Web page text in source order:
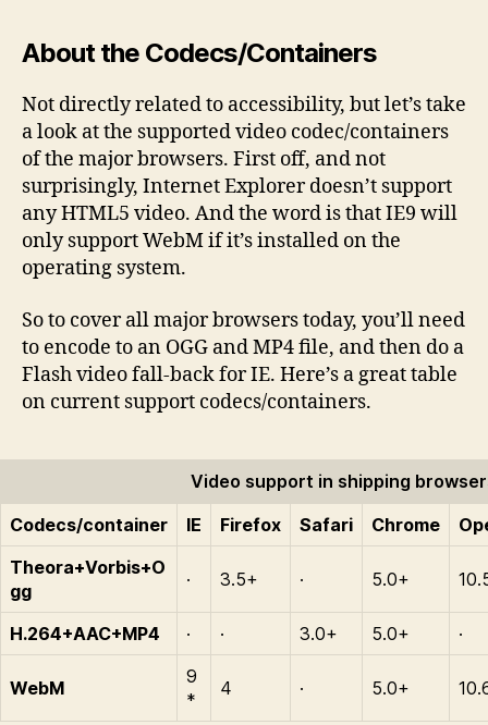
About the Codecs/Containers
Not directly related to accessibility, but let’s take
a look at the supported video codec/containers
of the major browsers. First off, and not
surprisingly, Internet Explorer doesn’t support
any HTML5 video. And the word is that IE9 will
only support WebM if it’s installed on the
operating system.
So to cover all major browsers today, you’ll need
to encode to an OGG and MP4 file, and then do a
Flash video fall-back for IE. Here’s a great table
on current support codecs/containers.
Video support in shipping
Codecs/container
IE Firefox Safari Chrome
Theora+Vorbis+O
gg
· 3.5+ · 5.0+
H.264+AAC+MP4 · · 3.0+ 5.0+ ·
WebM
9
*
4 · 5.0+